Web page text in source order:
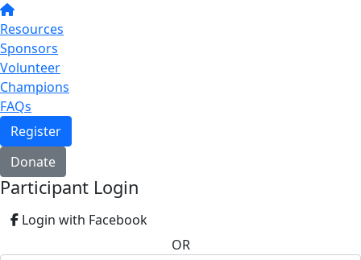
Resources
Sponsors
Volunteer
Champions
FAQs
Register
Donate
Participant Login
Login with Facebook
OR